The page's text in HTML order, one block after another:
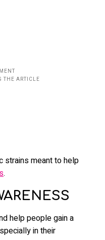
strains meant to help
.
help people gain a
in their